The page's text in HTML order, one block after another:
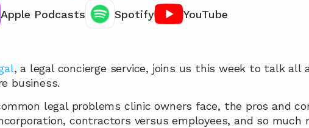
Apple Podcasts Spotify YouTube
, a legal concierge service, joins us this week to talk all
business.
legal problems clinic owners face, the pros and
contractors versus employees, and so much